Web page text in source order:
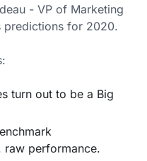
- VP of Marketing
predictions for 2020.
turn out to be a Big
performance.